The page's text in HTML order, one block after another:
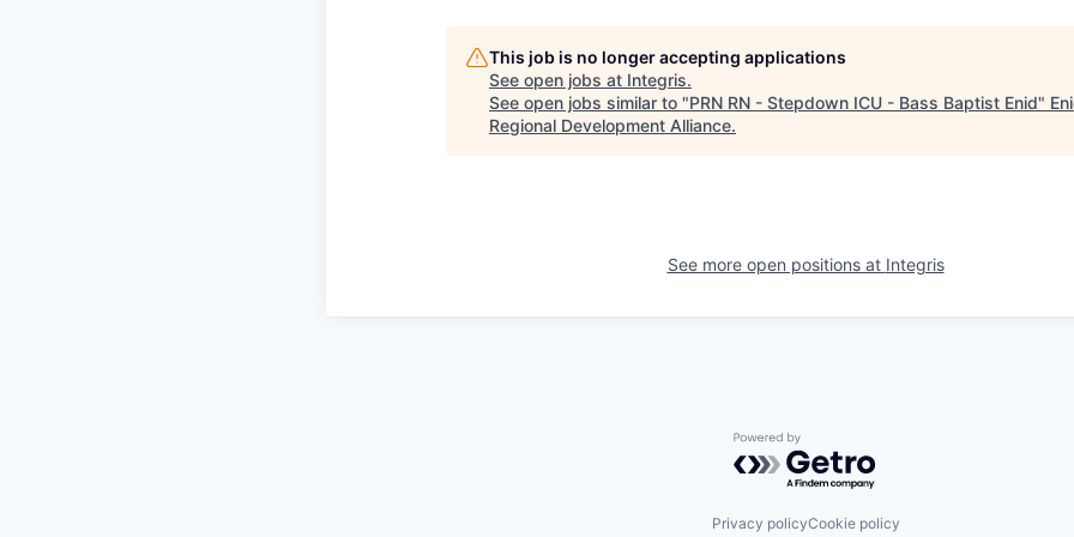
This job is no longer accepting applications
See open jobs at Integris.
See open jobs similar to "PRN RN - Stepdown ICU - Bass Baptist Enid"
Regional Development Alliance.
See more open positions at Integris
Powered by Getro.com
Privacy policyCookie policy